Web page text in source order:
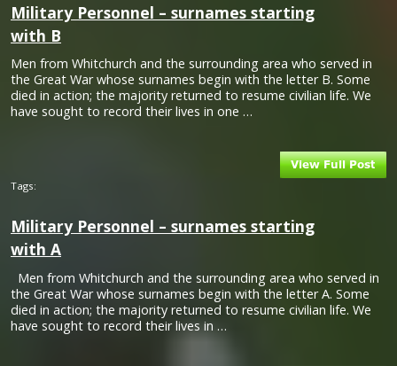
Military Personnel – surnames starting
with B
Men from Whitchurch and the surrounding area who served in
the Great War whose surnames begin with the letter B. Some
died in action; the majority returned to resume civilian life. We
have sought to record their lives in one …
Tags:
Military Personnel – surnames starting
with A
Men from Whitchurch and the surrounding area who served in
the Great War whose surnames begin with the letter A. Some
died in action; the majority returned to resume civilian life. We
have sought to record their lives in …